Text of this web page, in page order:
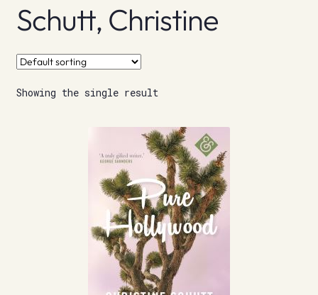
News & Recommendations
Info
Contact
Schutt, Christine
Showing the single result